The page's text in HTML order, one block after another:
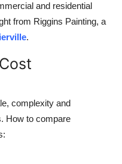
and residential
from Riggins Painting, a
.
complexity and
How to compare